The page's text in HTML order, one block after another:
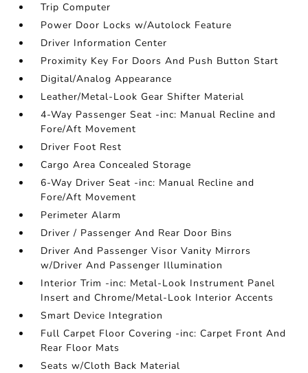
Trip Computer
Power Door Locks w/Autolock Feature
Driver Information Center
Proximity Key For Doors And Push Button Start
Digital/Analog Appearance
Leather/Metal-Look Gear Shifter Material
4-Way Passenger Seat -inc: Manual Recline and
Fore/Aft Movement
Driver Foot Rest
Cargo Area Concealed Storage
6-Way Driver Seat -inc: Manual Recline and
Fore/Aft Movement
Perimeter Alarm
Driver / Passenger And Rear Door Bins
Driver And Passenger Visor Vanity Mirrors
w/Driver And Passenger Illumination
Interior Trim -inc: Metal-Look Instrument Panel
Insert and Chrome/Metal-Look Interior Accents
Smart Device Integration
Full Carpet Floor Covering -inc: Carpet Front And
Rear Floor Mats
Seats w/Cloth Back Material